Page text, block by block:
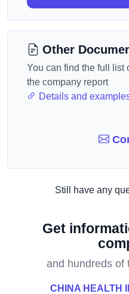
Other
You can find the full list
the company report
Details and
Still have any
Get
and hundreds of
CHINA HEALTH